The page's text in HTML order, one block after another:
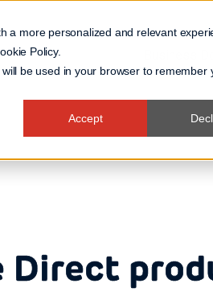
a more personalized and relevant
Policy.
be used in your browser to remember
Accept
Direct